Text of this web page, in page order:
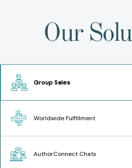
Our
Group Sales
Worldwide Fulfillment
AuthorConnect Chats